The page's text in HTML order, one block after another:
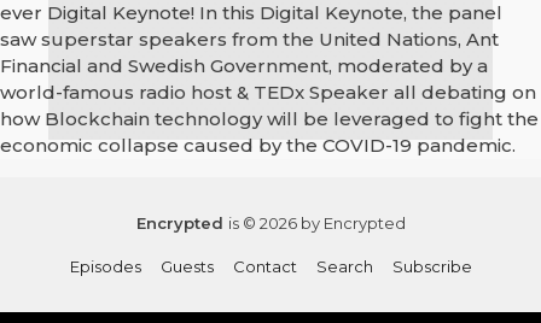
ever Digital Keynote! In this Digital Keynote, the panel
saw superstar speakers from the United Nations, Ant
Financial and Swedish Government, moderated by a
world-famous radio host & TEDx Speaker all debating on
how Blockchain technology will be leveraged to fight the
economic collapse caused by the COVID-19 pandemic.
Encrypted is © 2026 by Encrypted
Episodes Guests Contact Search Subscribe